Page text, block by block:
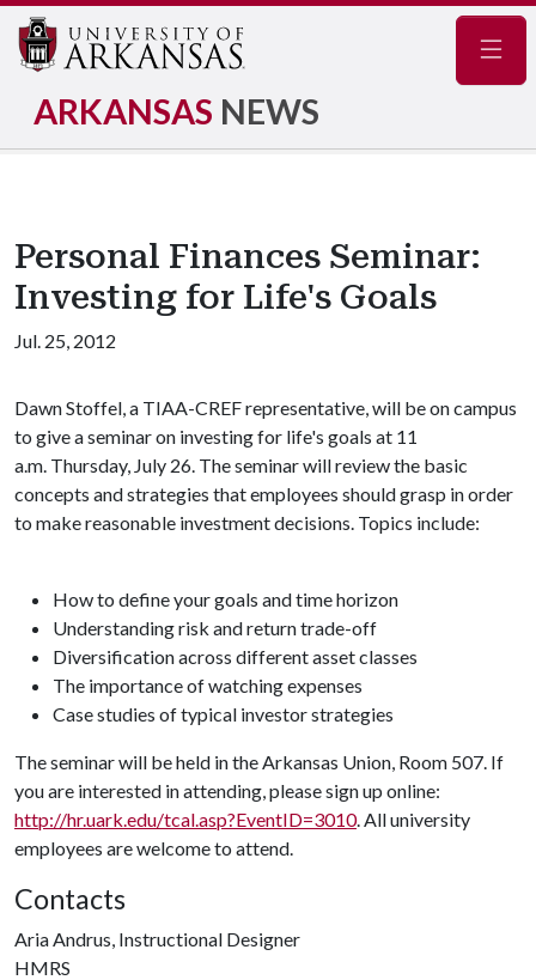
ARKANSAS NEWS
Personal Finances Seminar:
Investing for Life's Goals
Jul. 25, 2012
Dawn Stoffel, a TIAA-CREF representative, will be on campus
to give a seminar on investing for life's goals at 11
a.m. Thursday, July 26. The seminar will review the basic
concepts and strategies that employees should grasp in order
to make reasonable investment decisions. Topics include:
How to define your goals and time horizon
Understanding risk and return trade-off
Diversification across different asset classes
The importance of watching expenses
Case studies of typical investor strategies
The seminar will be held in the Arkansas Union, Room 507. If
you are interested in attending, please sign up online:
http://hr.uark.edu/tcal.asp?EventID=3010. All university
employees are welcome to attend.
Contacts
Aria Andrus, Instructional Designer
HMRS